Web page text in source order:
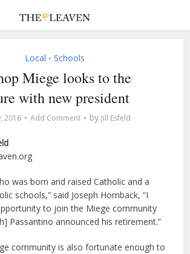
Local • Schools
Miege looks to the
with new president
2016 Add Comment by Jill Esfeld
was born and raised Catholic and a
schools,” said Joseph Hornback, “I
to join the Miege community
Passantino announced his retirement.”
community is also fortunate enough to